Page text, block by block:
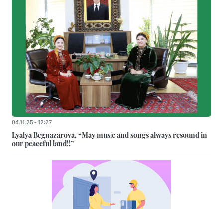
04.11.25 - 12:27
Lyalya Begnazarova, “May music and songs always resound in
our peaceful land!!”